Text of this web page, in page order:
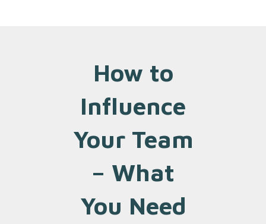
How to
Influence
Your Team
– What
You Need